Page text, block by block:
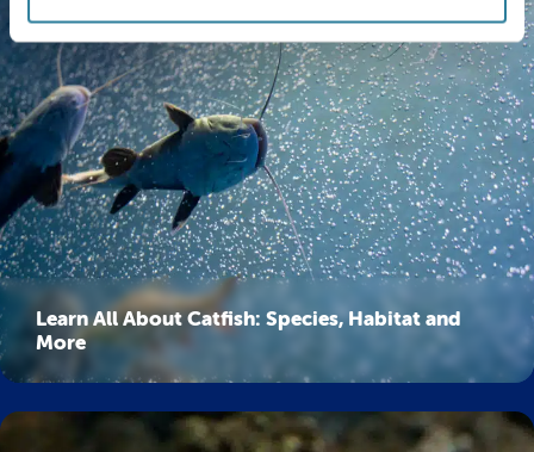
Learn All About Catfish: Species, Habitat and
More